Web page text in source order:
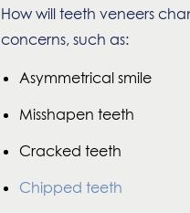
How will teeth veneers
concerns, such as:
Asymmetrical smile
Misshapen teeth
Cracked teeth
Chipped teeth